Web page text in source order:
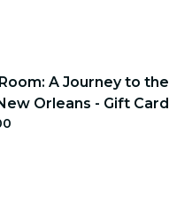
A Journey to the
Orleans - Gift Card